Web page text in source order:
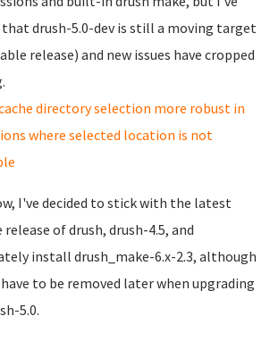
drush-5.0-dev is still a moving target
release) and new issues have cropped
directory selection more robust in
where selected location is not
I've decided to stick with the latest
of drush, drush-4.5, and
install drush_make-6.x-2.3, although
to be removed later when upgrading
5.0.